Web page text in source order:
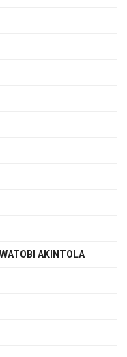
AKINTOLA